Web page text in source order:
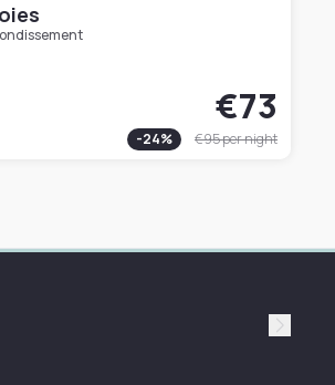
€73
-24% €95per night